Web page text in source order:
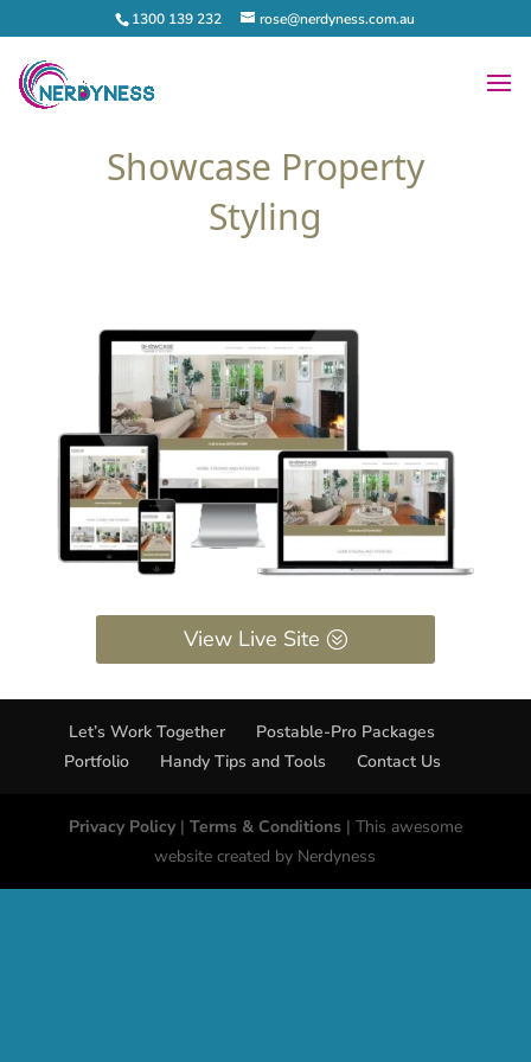
1300 139 232 rose@nerdyness.com.au
Showcase Property
Styling
View Live Site
Let’s Work Together
Postable-Pro Packages
Portfolio
Handy Tips and Tools Contact Us
Privacy Policy| Terms & Conditions| This awesome
website created by Nerdyness